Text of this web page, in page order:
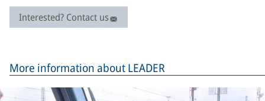
Interested? Contact us
More information about LEADER